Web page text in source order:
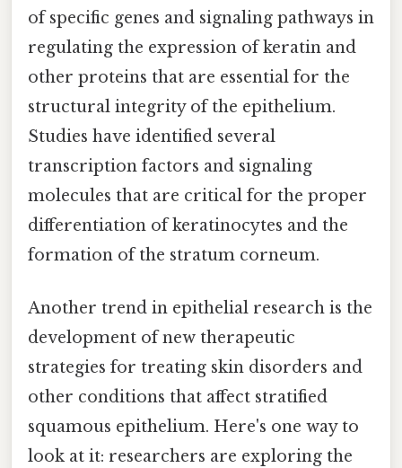
of specific genes and signaling pathways in
regulating the expression of keratin and
other proteins that are essential for the
structural integrity of the epithelium.
Studies have identified several
transcription factors and signaling
molecules that are critical for the proper
differentiation of keratinocytes and the
formation of the stratum corneum.
Another trend in epithelial research is the
development of new therapeutic
strategies for treating skin disorders and
other conditions that affect stratified
squamous epithelium. Here's one way to
look at it: researchers are exploring the